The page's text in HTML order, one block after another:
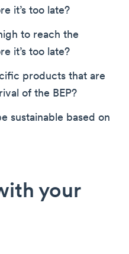
it’s too late?
to reach the
it’s too late?
products that are
of the BEP?
sustainable based on
your